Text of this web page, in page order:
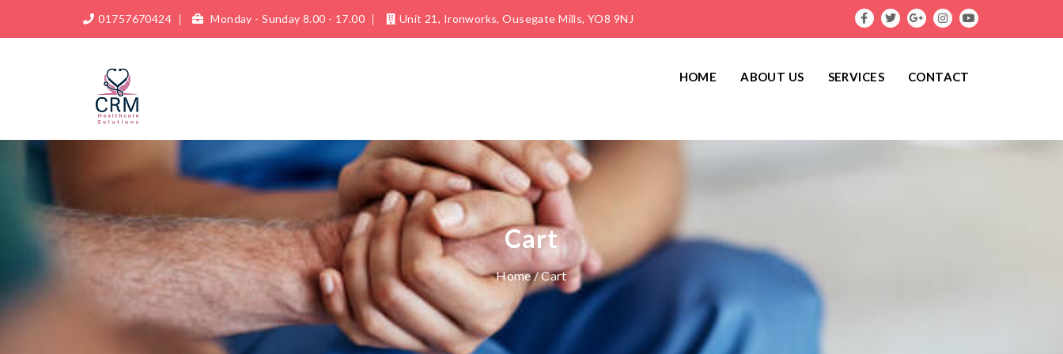
01757670424 Monday - Sunday 8.00 - 17.00 Unit 21, Ironworks, Ousegate Mills, YO8 9NJ
HOME ABOUT US SERVICES CONTACT
Cart
Home/ Cart